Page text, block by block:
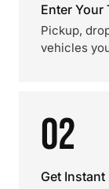
Enter Your
Pickup,
vehicles
02
Get Instant